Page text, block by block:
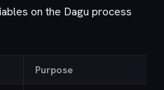
on the Dagu process
Purpose